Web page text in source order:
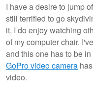
I have a desire to jump
still terrified to go
it, I do enjoy watching
of my computer chair.
and this one has to be
GoPro video camera
video.